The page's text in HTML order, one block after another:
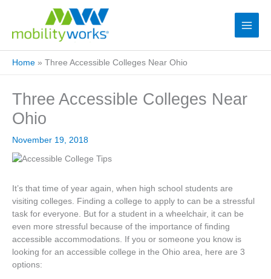
Home » Three Accessible Colleges Near Ohio
Three Accessible Colleges Near
Ohio
November 19, 2018
It’s that time of year again, when high school students are
visiting colleges. Finding a college to apply to can be a stressful
task for everyone. But for a student in a wheelchair, it can be
even more stressful because of the importance of finding
accessible accommodations. If you or someone you know is
looking for an accessible college in the Ohio area, here are 3
options: